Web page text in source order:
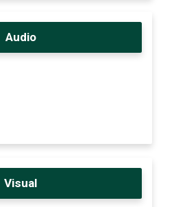
Audio
Visual